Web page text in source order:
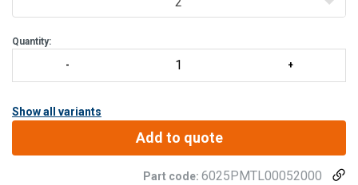
Quantity:
Show all variants
Add to quote
Part code: 6025PMTL00052000